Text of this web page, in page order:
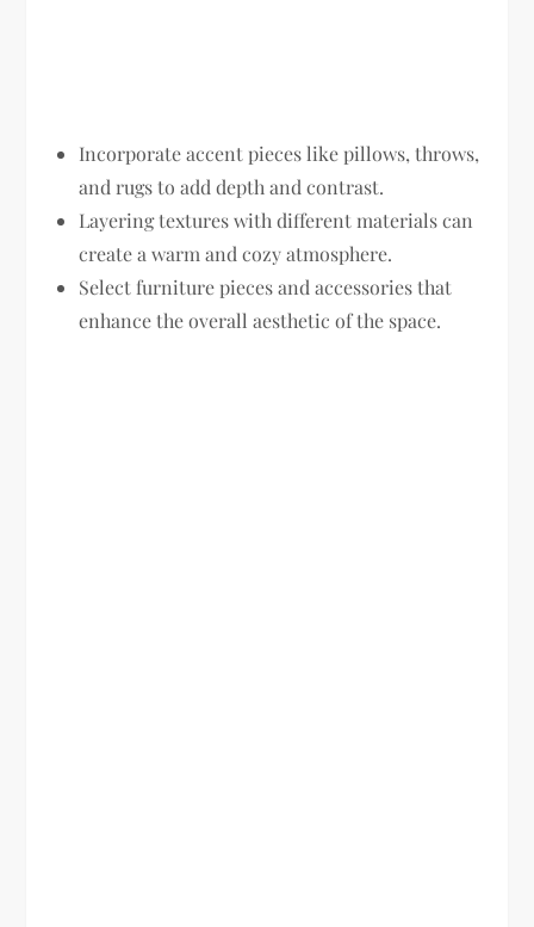
Incorporate accent pieces like pillows, throws,
and rugs to add depth and contrast.
Layering textures with different materials can
create a warm and cozy atmosphere.
Select furniture pieces and accessories that
enhance the overall aesthetic of the space.